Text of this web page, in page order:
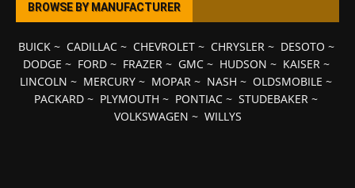
BROWSE BY MANUFACTURER
BUICK~ CADILLAC~ CHEVROLET~ CHRYSLER~ DESOTO ~
DODGE ~ FORD~ FRAZER~ GMC~ HUDSON ~ KAISER~
LINCOLN ~ MERCURY ~ MOPAR ~ NASH ~ OLDSMOBILE ~
PACKARD ~ PLYMOUTH ~ PONTIAC ~ STUDEBAKER ~
VOLKSWAGEN ~ WILLYS